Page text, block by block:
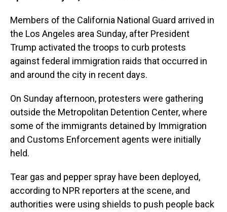
Members of the California National Guard arrived in
the Los Angeles area Sunday, after President
Trump activated the troops to curb protests
against federal immigration raids that occurred in
and around the city in recent days.
On Sunday afternoon, protesters were gathering
outside the Metropolitan Detention Center, where
some of the immigrants detained by Immigration
and Customs Enforcement agents were initially
held.
Tear gas and pepper spray have been deployed,
according to NPR reporters at the scene, and
authorities were using shields to push people back